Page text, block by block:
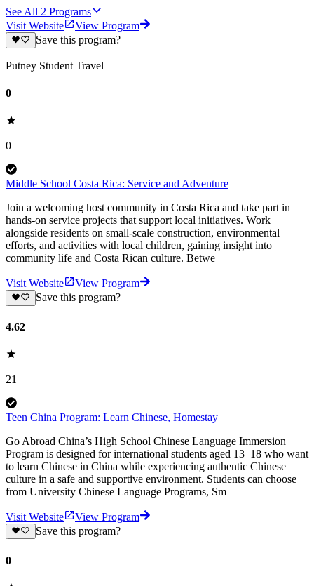
See All 2 Programs
Visit Website
View Program
Save this program?
Putney Student Travel
0
0
Middle School Costa Rica: Service and Adventure
Join a welcoming host community in Costa Rica and take part in
hands-on service projects that support local initiatives. Work
alongside residents on small-scale construction, environmental
efforts, and activities with local children, gaining insight into
community life and Costa Rican culture. Betwe
Visit Website
View Program
Save this program?
4.62
21
Teen China Program: Learn Chinese, Homestay
Go Abroad China’s High School Chinese Language Immersion
Program is designed for international students aged 13–18 who want
to learn Chinese in China while experiencing authentic Chinese
culture in a safe and supportive environment. Students can choose
from University Chinese Language Programs, Sm
Visit Website
View Program
Save this program?
0